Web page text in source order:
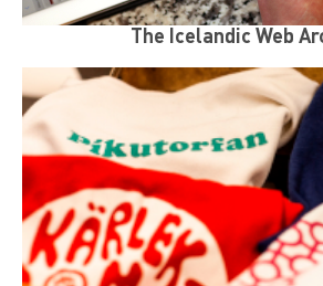
The Icelandic Web